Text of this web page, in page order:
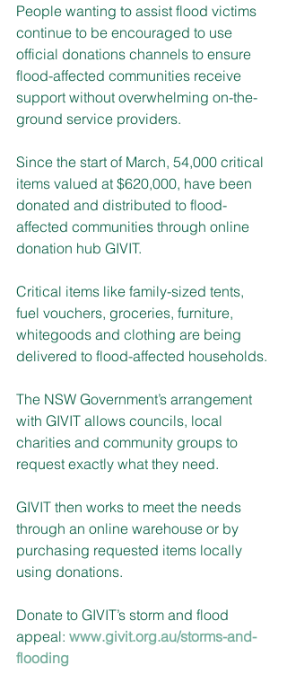
People wanting to assist flood victims
continue to be encouraged to use
official donations channels to ensure
flood-affected communities receive
support without overwhelming on-the-
ground service providers.
Since the start of March, 54,000 critical
items valued at $620,000, have been
donated and distributed to flood-
affected communities through online
donation hub GIVIT.
Critical items like family-sized tents,
fuel vouchers, groceries, furniture,
whitegoods and clothing are being
delivered to flood-affected households.
The NSW Government’s arrangement
with GIVIT allows councils, local
charities and community groups to
request exactly what they need.
GIVIT then works to meet the needs
through an online warehouse or by
purchasing requested items locally
using donations.
Donate to GIVIT’s storm and flood
appeal: www.givit.org.au/storms-and-
flooding